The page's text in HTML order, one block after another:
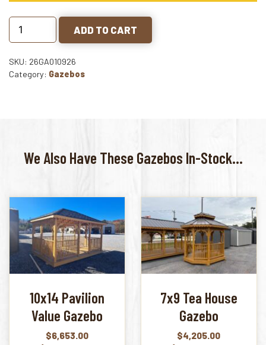
ADD TO CART
SKU: 26GA010926
Category: Gazebos
We Also Have These Gazebos In-Stock...
10x14 Pavilion
Value Gazebo
$6,653.00
7x9 Tea House
Gazebo
$4,205.00